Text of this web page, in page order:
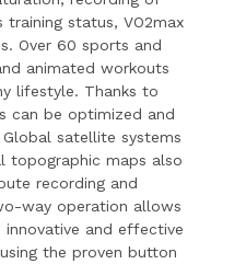
training status, VO2max
Over 60 sports and
animated workouts
lifestyle. Thanks to
can be optimized and
Global satellite systems
topographic maps also
recording and
way operation allows
and effective
the proven button